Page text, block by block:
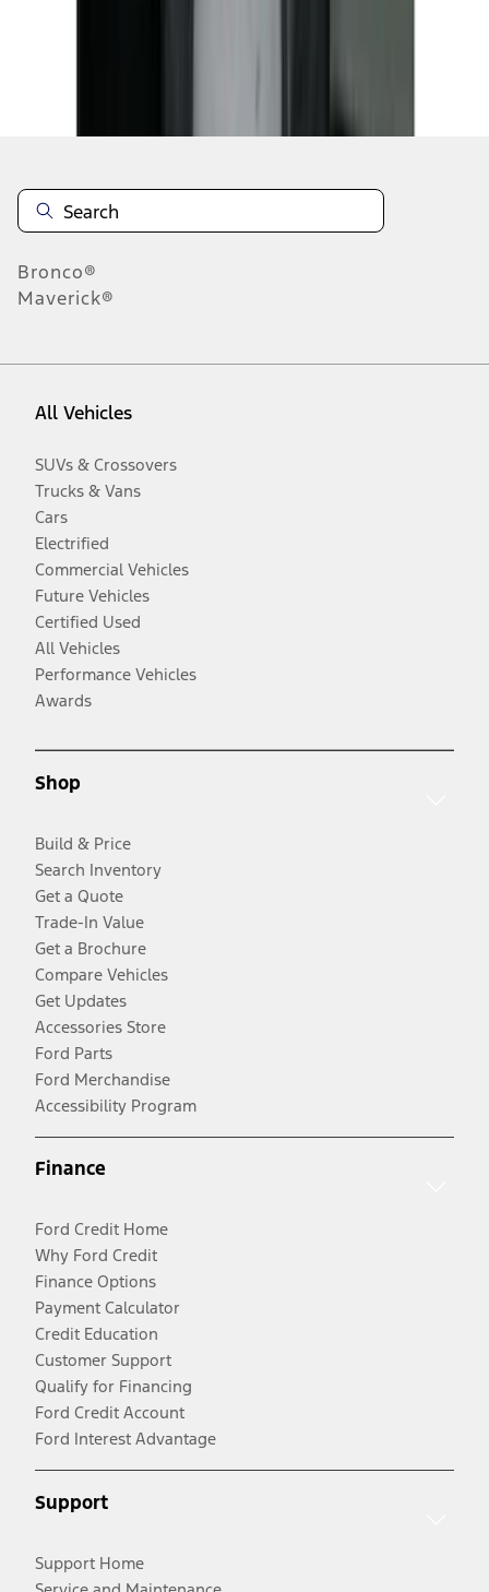
Bronco®
Maverick®
All Vehicles
SUVs & Crossovers
Trucks & Vans
Cars
Electrified
Commercial Vehicles
Future Vehicles
Certified Used
All Vehicles
Performance Vehicles
Awards
Shop
Build & Price
Search Inventory
Get a Quote
Trade-In Value
Get a Brochure
Compare Vehicles
Get Updates
Accessories Store
Ford Parts
Ford Merchandise
Accessibility Program
Finance
Ford Credit Home
Why Ford Credit
Finance Options
Payment Calculator
Credit Education
Customer Support
Qualify for Financing
Ford Credit Account
Ford Interest Advantage
Support
Support Home